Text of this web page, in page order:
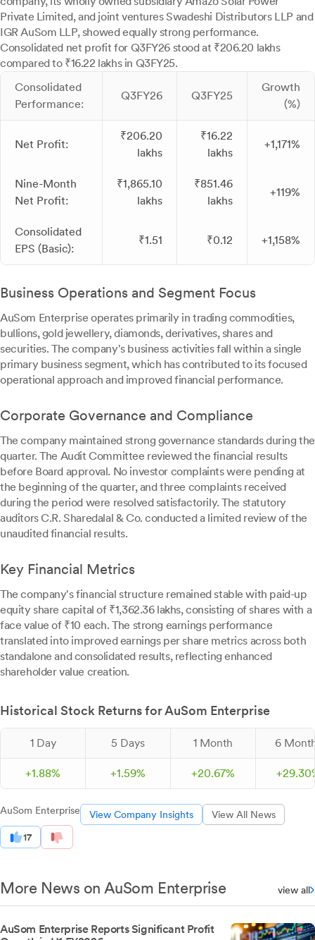
Private Limited, and joint ventures Swadeshi Distributors LLP and
IGR AuSom LLP, showed equally strong performance.
Consolidated net profit for Q3FY26 stood at ₹206.20 lakhs
compared to ₹16.22 lakhs in Q3FY25.
Consolidated
Performance:
Q3FY26 Q3FY25
Growth
(%)
Net Profit:
₹206.20
lakhs
₹16.22
lakhs
+1,171%
Nine-Month
Net Profit:
₹1,865.10
lakhs
₹851.46
lakhs
+119%
Consolidated
EPS (Basic):
₹1.51 ₹0.12 +1,158%
Business Operations and Segment Focus
AuSom Enterprise operates primarily in trading commodities,
bullions, gold jewellery, diamonds, derivatives, shares and
securities. The company's business activities fall within a single
primary business segment, which has contributed to its focused
operational approach and improved financial performance.
Corporate Governance and Compliance
The company maintained strong governance standards during the
quarter. The Audit Committee reviewed the financial results
before Board approval. No investor complaints were pending at
the beginning of the quarter, and three complaints received
during the period were resolved satisfactorily. The statutory
auditors C.R. Sharedalal & Co. conducted a limited review of the
unaudited financial results.
Key Financial Metrics
The company's financial structure remained stable with paid-up
equity share capital of ₹1,362.36 lakhs, consisting of shares with a
face value of ₹10 each. The strong earnings performance
translated into improved earnings per share metrics across both
standalone and consolidated results, reflecting enhanced
shareholder value creation.
Historical Stock Returns for AuSom Enterprise
1 Day 5 Days 1 Month 6
+1.88% +1.59% +20.67% +29.30
AuSom Enterprise View Company Insights View All News
17
More News on AuSom Enterprise view all
AuSom Enterprise Reports Significant Profit